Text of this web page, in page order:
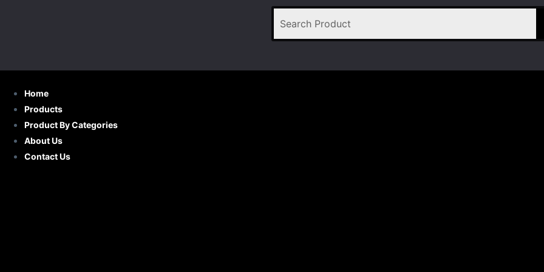
o
c
o
n
t
Home
Products
Product By Categories
About Us
Contact Us